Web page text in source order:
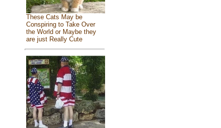
These Cats May be
Conspiring to Take Over
the World or Maybe they
are just Really Cute